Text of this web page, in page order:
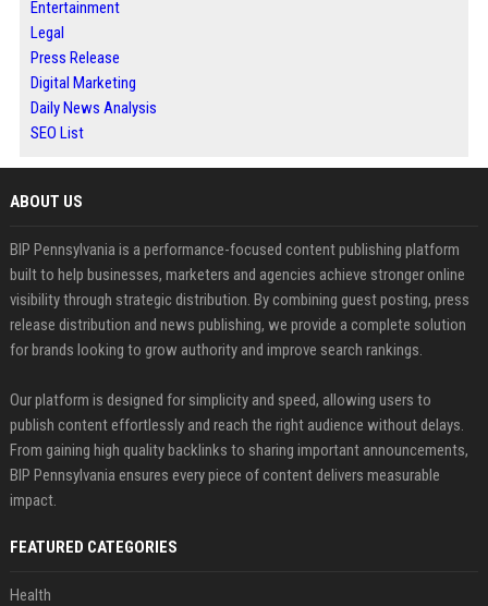
Entertainment
Legal
Press Release
Digital Marketing
Daily News Analysis
SEO List
ABOUT US
BIP Pennsylvania is a performance-focused content publishing platform
built to help businesses, marketers and agencies achieve stronger online
visibility through strategic distribution. By combining guest posting, press
release distribution and news publishing, we provide a complete solution
for brands looking to grow authority and improve search rankings.
Our platform is designed for simplicity and speed, allowing users to
publish content effortlessly and reach the right audience without delays.
From gaining high quality backlinks to sharing important announcements,
BIP Pennsylvania ensures every piece of content delivers measurable
impact.
FEATURED CATEGORIES
Health